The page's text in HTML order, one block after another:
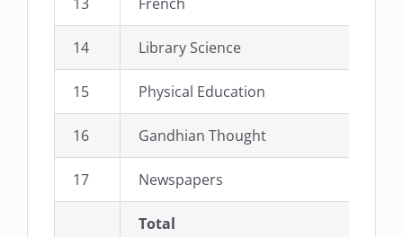
14 Library Science
15 Physical Education
16 Gandhian Thought
17 Newspapers
Total